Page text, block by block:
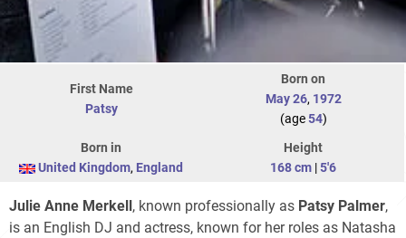
First Name
Patsy
Born on
May 26, 1972
(age54)
Born in
United Kingdom, England
Height
168 cm |5'6
Julie Anne Merkell , known professionally as Patsy Palmer,
is an English DJ and actress, known for her roles as Natasha